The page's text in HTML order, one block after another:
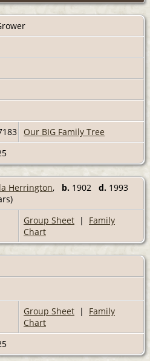
Our BIG Family Tree
Herrington, b. 1902 d. 1993
Group Sheet | Family
Chart
Group Sheet | Family
Chart